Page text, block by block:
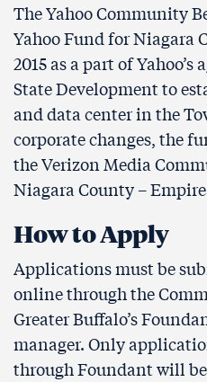
The Yahoo Community
Yahoo Fund for Niagara
2015 as a part of
State Development to
and data center in the
corporate changes, the
the Verizon Media
Niagara County –
How to Apply
Applications must be
online through the
Greater Buffalo’s
manager. Only
through Foundant will